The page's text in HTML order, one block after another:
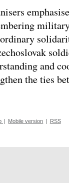
and
the ties
| Mobile version | RSS